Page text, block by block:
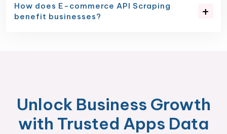
How does E-commerce API Scraping
benefit businesses?
Unlock Business Growth
with Trusted Apps Data